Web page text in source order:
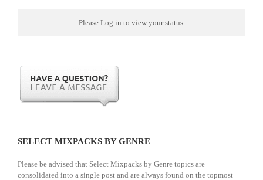
Please Log in to view your status.
SELECT MIXPACKS BY GENRE
Please be advised that Select Mixpacks by Genre topics are
consolidated into a single post and are always found on the topmost